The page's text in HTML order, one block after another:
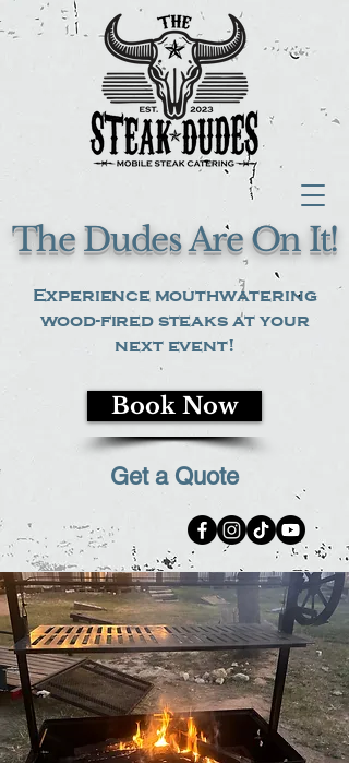
Experience mouthwatering
wood-fired steaks at your
next event!
The Dudes Are On It!
Get a Quote
Book Now